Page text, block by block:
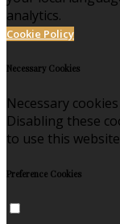
analytics.
Cookie Policy
Necessary Cookies
Necessary
Disabling these
to use this
Preference Cookies